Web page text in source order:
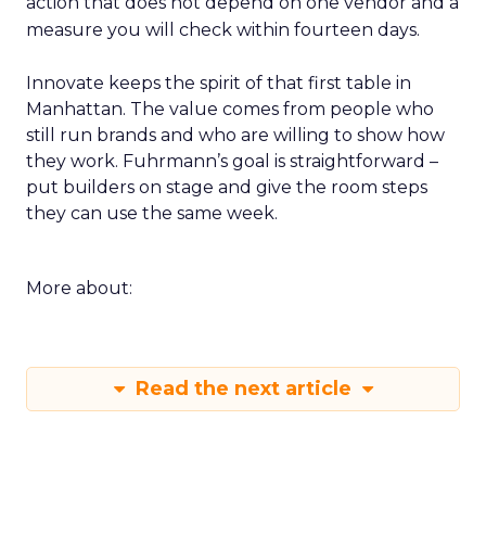
measure you will check within fourteen days.
Innovate keeps the spirit of that first table in
Manhattan. The value comes from people who
still run brands and who are willing to show how
they work. Fuhrmann’s goal is straightforward –
put builders on stage and give the room steps
they can use the same week.
More about:
Read the next article